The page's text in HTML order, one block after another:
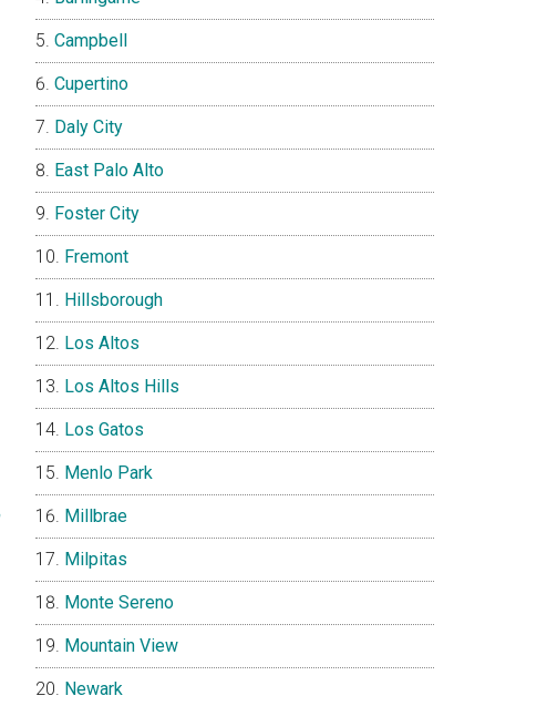
Campbell
Cupertino
Daly City
East Palo Alto
Foster City
Fremont
Hillsborough
Los Altos
Los Altos Hills
Los Gatos
Menlo Park
Millbrae
Milpitas
Monte Sereno
Mountain View
Newark